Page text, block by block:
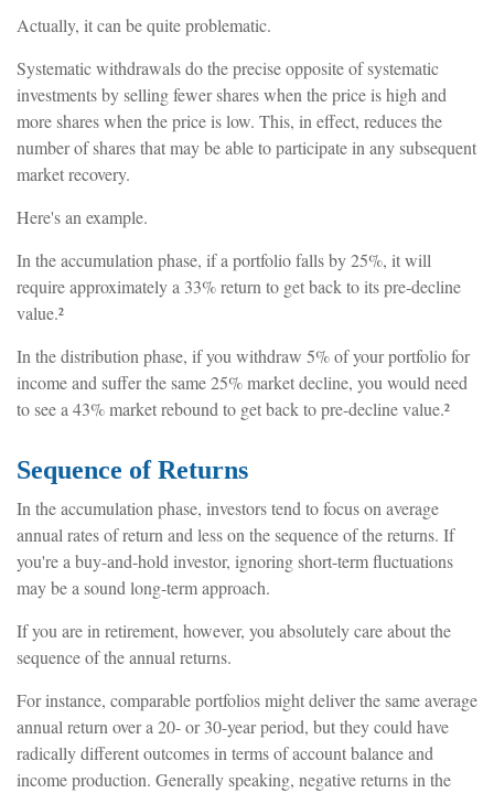
Actually, it can be quite problematic.
Systematic withdrawals do the precise opposite of systematic
investments by selling fewer shares when the price is high and
more shares when the price is low. This, in effect, reduces the
number of shares that may be able to participate in any subsequent
market recovery.
Here's an example.
In the accumulation phase, if a portfolio falls by 25%, it will
require approximately a 33% return to get back to its pre-decline
value.²
In the distribution phase, if you withdraw 5% of your portfolio for
income and suffer the same 25% market decline, you would need
to see a 43% market rebound to get back to pre-decline value.²
Sequence of Returns
In the accumulation phase, investors tend to focus on average
annual rates of return and less on the sequence of the returns. If
you're a buy-and-hold investor, ignoring short-term fluctuations
may be a sound long-term approach.
If you are in retirement, however, you absolutely care about the
sequence of the annual returns.
For instance, comparable portfolios might deliver the same average
annual return over a 20- or 30-year period, but they could have
radically different outcomes in terms of account balance and
income production. Generally speaking, negative returns in the